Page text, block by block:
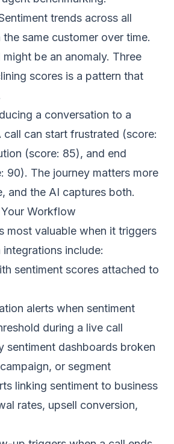
trends across all
same customer over time.
be an anomaly. Three
scores is a pattern that
a conversation to a
call can start frustrated (score:
(score: 85), and end
90). The journey matters more
and the AI captures both.
Workflow
most valuable when it triggers
include:
sentiment scores attached to
alerts when sentiment
during a live call
sentiment dashboards broken
or segment
linking sentiment to business
rates, upsell conversion,